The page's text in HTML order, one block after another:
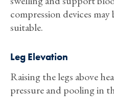
compression devices
suitable.
Leg Elevation
Raising the legs above
pressure and pooling in